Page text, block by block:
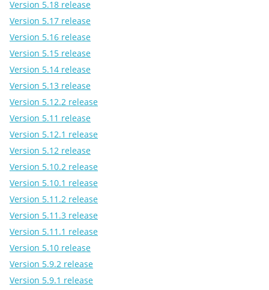
Version 5.18 release
Version 5.17 release
Version 5.16 release
Version 5.15 release
Version 5.14 release
Version 5.13 release
Version 5.12.2 release
Version 5.11 release
Version 5.12.1 release
Version 5.12 release
Version 5.10.2 release
Version 5.10.1 release
Version 5.11.2 release
Version 5.11.3 release
Version 5.11.1 release
Version 5.10 release
Version 5.9.2 release
Version 5.9.1 release